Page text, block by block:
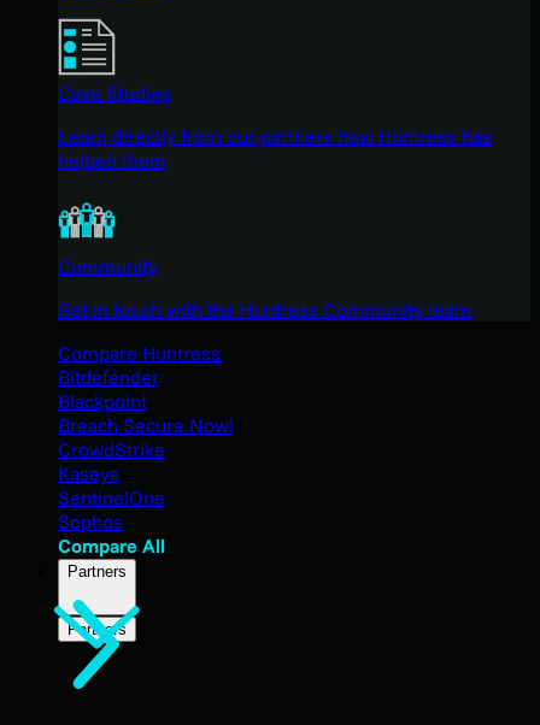
Case Studies
Learn directly from our partners how Huntress has
helped them
Community
Get in touch with the Huntress Community team
Compare Huntress
Bitdefender
Blackpoint
Breach Secure Now!
CrowdStrike
Kaseya
SentinelOne
Sophos
Compare All
Partners
Partners